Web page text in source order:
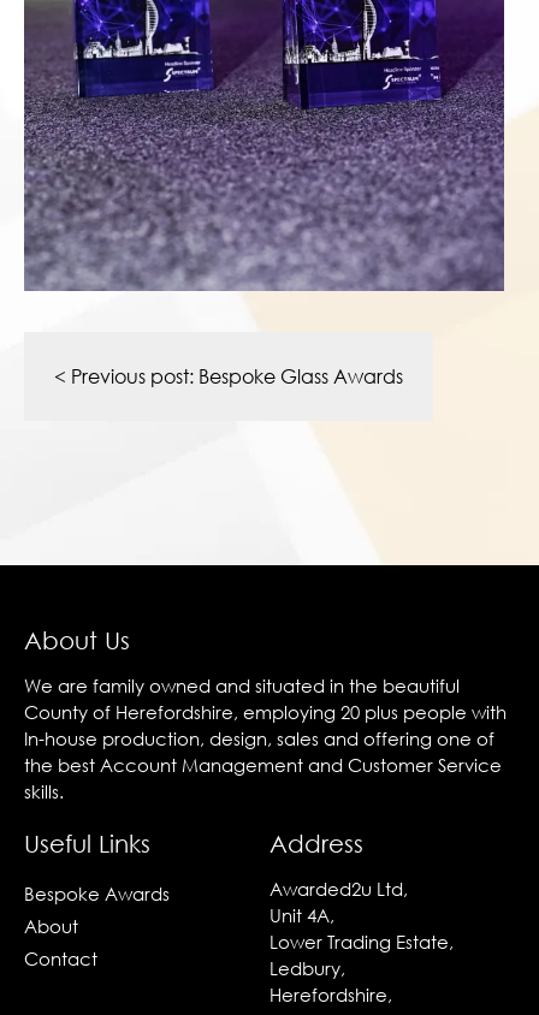
navigation
< Previous post: Bespoke Glass Awards
About Us
We are family owned and situated in the beautiful
County of Herefordshire, employing 20 plus people with
In-house production, design, sales and offering one of
the best Account Management and Customer Service
skills.
Useful Links
Bespoke Awards
About
Contact
Address
Awarded2u Ltd,
Unit 4A,
Lower Trading Estate,
Ledbury,
Herefordshire,